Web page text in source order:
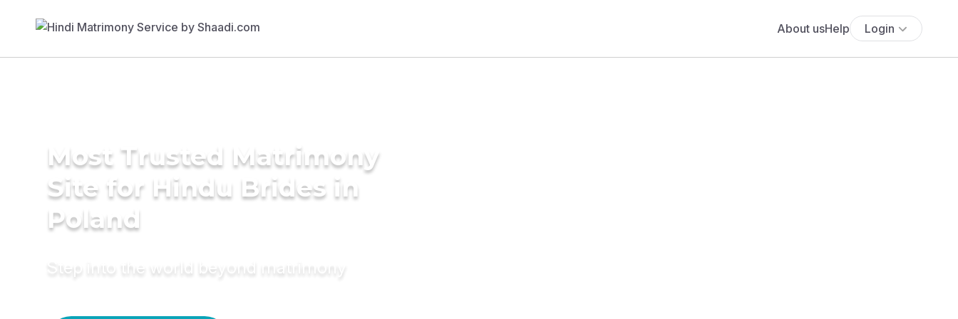
About usHelp Login
Most Trusted Matrimony
Site for Hindu Brides in
Poland
Step into the world beyond matrimony